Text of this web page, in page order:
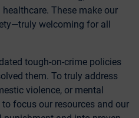
These make our
welcoming for all
tough-on-crime policies
them. To truly address
violence, or mental
focus our resources and our